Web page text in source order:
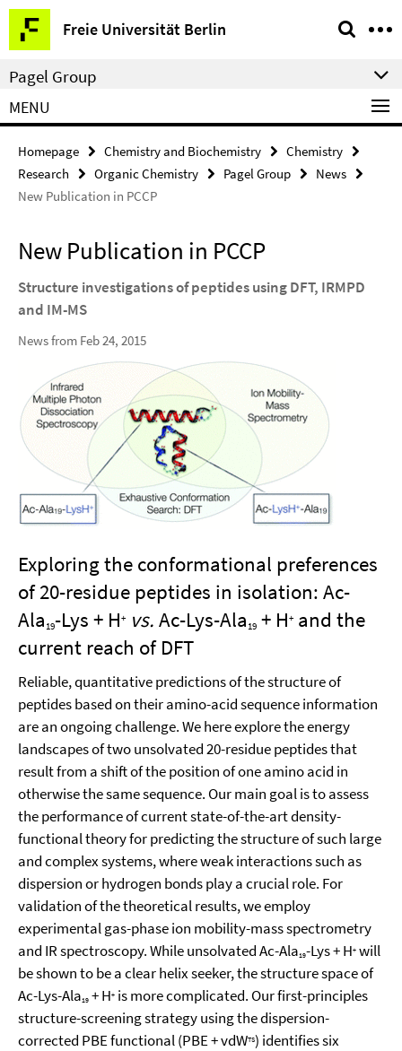
Springe
direkt
zu
Inhalt
Freie Universität Berlin
Service
Navigation
Pagel Group
MENU
Homepage Chemistry and Biochemistry
Chemistry
Research
Organic Chemistry Pagel Group
News
New Publication in PCCP
New Publication in PCCP
Structure investigations of peptides using DFT, IRMPD
and IM-MS
News from Feb 24, 2015
Exploring the conformational preferences
of 20-residue peptides in isolation: Ac-
Ala 19-Lys + H+ vs. Ac-Lys-Ala 19 + H+and the
current reach of DFT
Reliable, quantitative predictions of the structure of
peptides based on their amino-acid sequence information
are an ongoing challenge. We here explore the energy
landscapes of two unsolvated 20-residue peptides that
result from a shift of the position of one amino acid in
otherwise the same sequence. Our main goal is to assess
the performance of current state-of-the-art density-
functional theory for predicting the structure of such large
and complex systems, where weak interactions such as
dispersion or hydrogen bonds play a crucial role. For
validation of the theoretical results, we employ
experimental gas-phase ion mobility-mass spectrometry
and IR spectroscopy. While unsolvated Ac-Ala19-Lys + H+ will
be shown to be a clear helix seeker, the structure space of
Ac-Lys-Ala19 + H+ is more complicated. Our first-principles
structure-screening strategy using the dispersion-
corrected PBE functional (PBE + vdWTS) identifies six